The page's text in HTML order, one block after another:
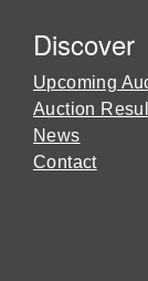
Discover
Upcoming
Auction
News
Contact